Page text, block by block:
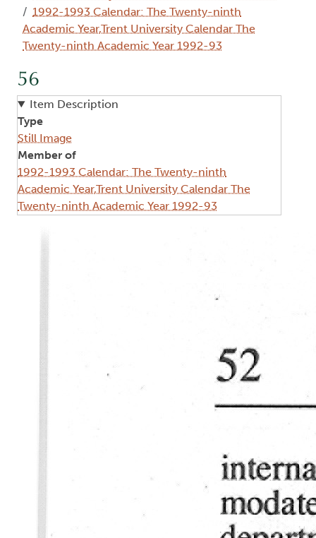
1992-1993 Calendar: The Twenty-ninth
Academic Year,Trent University Calendar The
Twenty-ninth Academic Year 1992-93
56
Item Description
Type
Still Image
Member of
1992-1993 Calendar: The Twenty-ninth
Academic Year,Trent University Calendar The
Twenty-ninth Academic Year 1992-93